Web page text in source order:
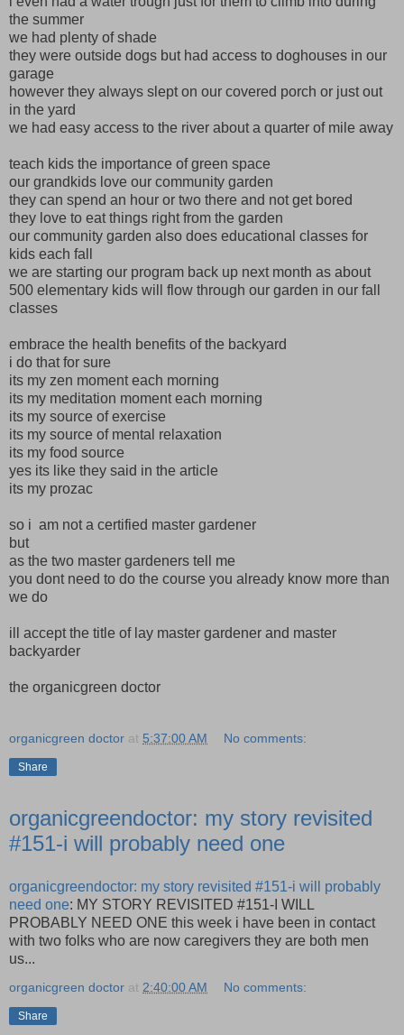
the summer
we had plenty of shade
they were outside dogs but had access to doghouses in our
garage
however they always slept on our covered porch or just out
in the yard
we had easy access to the river about a quarter of mile away
teach kids the importance of green space
our grandkids love our community garden
they can spend an hour or two there and not get bored
they love to eat things right from the garden
our community garden also does educational classes for
kids each fall
we are starting our program back up next month as about
500 elementary kids will flow through our garden in our fall
classes
embrace the health benefits of the backyard
i do that for sure
its my zen moment each morning
its my meditation moment each morning
its my source of exercise
its my source of mental relaxation
its my food source
yes its like they said in the article
its my prozac
so i am not a certified master gardener
but
as the two master gardeners tell me
you dont need to do the course you already know more than
we do
ill accept the title of lay master gardener and master
backyarder
the organicgreen doctor
organicgreen doctor at 5:37:00 AM No comments:
Share
organicgreendoctor: my story revisited
#151-i will probably need one
organicgreendoctor: my story revisited #151-i will probably
need one: MY STORY REVISITED #151-I WILL
PROBABLY NEED ONE this week i have been in contact
with two folks who are now caregivers they are both men
us...
organicgreen doctor at 2:40:00 AM No comments:
Share